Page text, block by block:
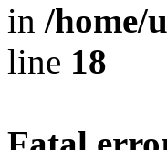
in /home/
line 18